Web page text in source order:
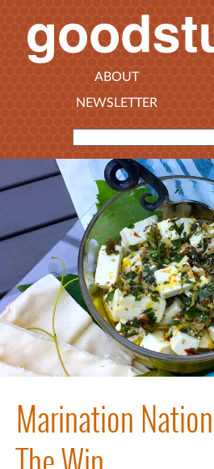
ABOUT
NEWSLETTER
Marination